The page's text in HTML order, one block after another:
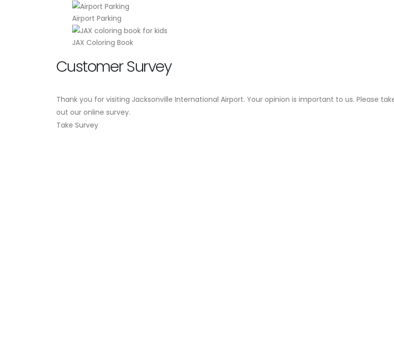
Airport Parking
JAX Coloring Book
Customer Survey
Thank you for visiting Jacksonville International Airport. Your opinion is important to us. Please
out our online survey.
Take Survey